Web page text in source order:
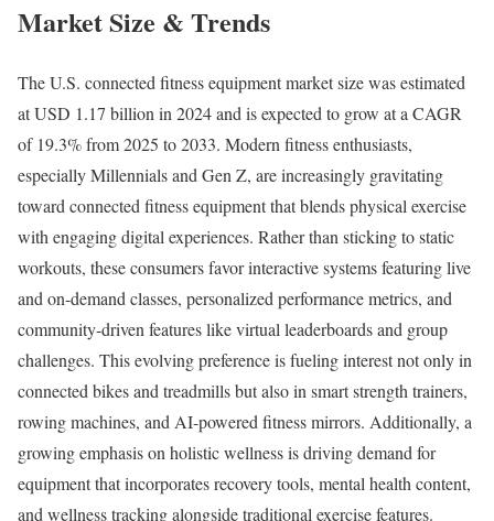
Market Size & Trends
The U.S. connected fitness equipment market size was estimated
at USD 1.17 billion in 2024 and is expected to grow at a CAGR
of 19.3% from 2025 to 2033. Modern fitness enthusiasts,
especially Millennials and Gen Z, are increasingly gravitating
toward connected fitness equipment that blends physical exercise
with engaging digital experiences. Rather than sticking to static
workouts, these consumers favor interactive systems featuring live
and on-demand classes, personalized performance metrics, and
community-driven features like virtual leaderboards and group
challenges. This evolving preference is fueling interest not only in
connected bikes and treadmills but also in smart strength trainers,
rowing machines, and AI-powered fitness mirrors. Additionally, a
growing emphasis on holistic wellness is driving demand for
equipment that incorporates recovery tools, mental health content,
and wellness tracking alongside traditional exercise features.